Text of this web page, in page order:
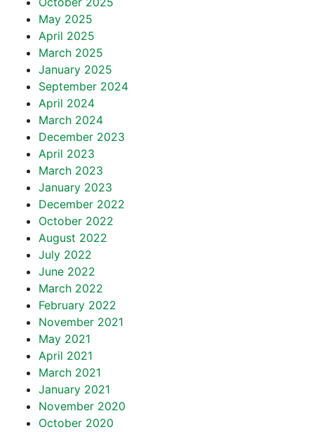
May 2025
April 2025
March 2025
January 2025
September 2024
April 2024
March 2024
December 2023
April 2023
March 2023
January 2023
December 2022
October 2022
August 2022
July 2022
June 2022
March 2022
February 2022
November 2021
May 2021
April 2021
March 2021
January 2021
November 2020
October 2020